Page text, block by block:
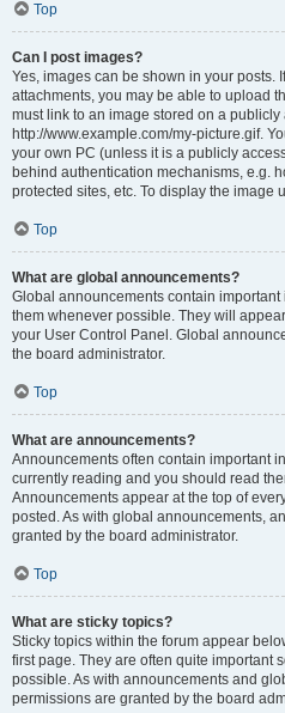
Top
Can I post images?
Yes, images can be shown in your posts.
attachments, you may be able to upload
must link to an image stored on a
http://www.example.com/my-picture.gif.
your own PC (unless it is a publicly
behind authentication mechanisms, e.g.
protected sites, etc. To display the image
Top
What are global announcements?
Global announcements contain
them whenever possible. They will
your User Control Panel. Global
the board administrator.
Top
What are announcements?
Announcements often contain important
currently reading and you should read
Announcements appear at the top of
posted. As with global announcements,
granted by the board administrator.
Top
What are sticky topics?
Sticky topics within the forum appear
first page. They are often quite important
possible. As with announcements and
permissions are granted by the board